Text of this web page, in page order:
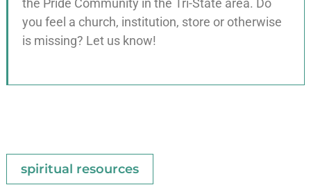
the Pride Community in the Tri-State area. Do
you feel a church, institution, store or otherwise
is missing? Let us know!
spiritual resources